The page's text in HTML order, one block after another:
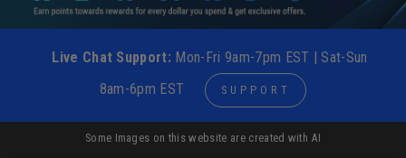
Live Chat Support: Mon-Fri 9am-7pm EST | Sat-Sun
8am-6pm EST
SUPPORT
Some Images on this website are created with AI